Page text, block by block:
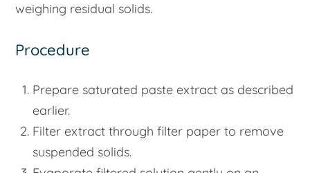
weighing residual solids.
Procedure
Prepare saturated paste extract as described
earlier.
Filter extract through filter paper to remove
suspended solids.